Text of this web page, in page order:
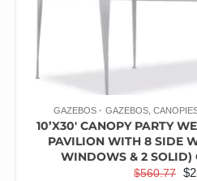
GAZEBOS GAZEBOS,
10’X30′ CANOPY PARTY
PAVILION WITH 8 SIDE
WINDOWS & 2 SOLID)
$560.77 $